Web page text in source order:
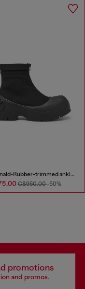
D-Donald-Rubber-trimmed ankle boots
C$950.00-50%
promotions
and promos.